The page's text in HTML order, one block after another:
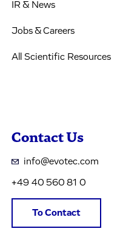
IR & News
Jobs & Careers
All Scientific Resources
Contact Us
info@evotec.com
+49 40 560 81 0
To Contact